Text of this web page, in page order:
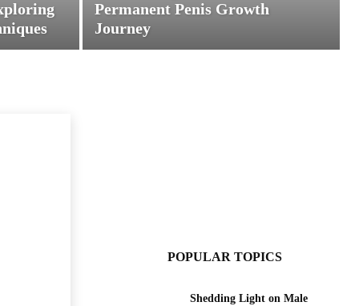
Permanent Penis Growth
Journey
POPULAR TOPICS
Shedding Light on Male